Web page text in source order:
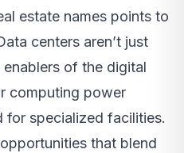
estate names points to
centers aren’t just
of the digital
computing power
for specialized facilities.
that blend